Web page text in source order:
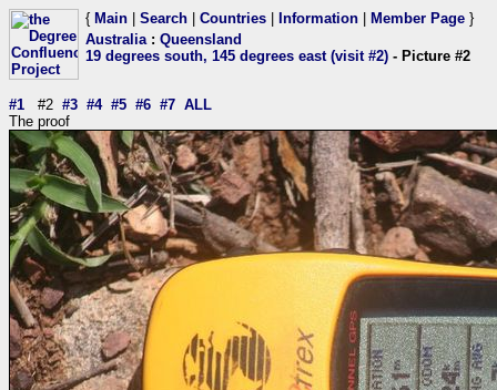
{ Main Search Countries Information Member Page }
Australia: Queensland
19 degrees south, 145 degrees east (visit #2) - Picture #2
#1 #2 #3 #4 #5 #6 #7 ALL
The proof